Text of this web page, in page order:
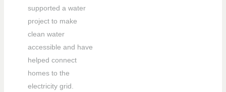
supported a water
project to make
clean water
accessible and have
helped connect
homes to the
electricity grid.